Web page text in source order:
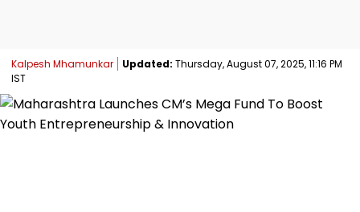
Kalpesh Mhamunkar Updated: Thursday, August 07, 2025, 11:16 PM
IST